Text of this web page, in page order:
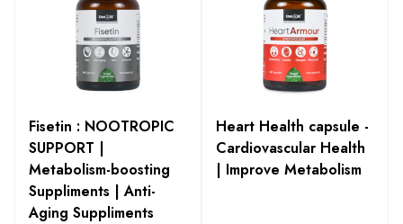
Fisetin : NOOTROPIC
SUPPORT |
Metabolism-boosting
Suppliments | Anti-
Aging Suppliments
Heart Health capsule -
Cardiovascular Health
| Improve Metabolism